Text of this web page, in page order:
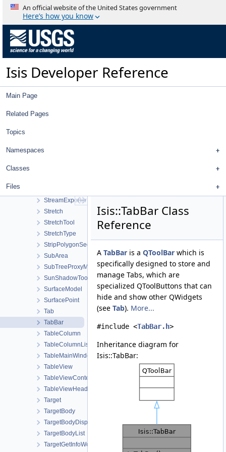
An official website of the United States government
Here’s how you know
Isis Developer Reference
Main Page
Related Pages
Topics
Namespaces
Classes
Files
SpectralDefinitionFactory
SpectralPlotTool
SpectralPlotWindow
Spice
SpiceRotation
SplineFill
SsiCamera
StreamExporter
Stretch
StretchTool
StretchType
StripPolygonSeeder
SubArea
SubTreeProxyModel
SunShadowTool
SurfaceModel
SurfacePoint
Tab
TabBar
TableColumn
TableColumnList
TableMainWindow
TableView
TableViewContent
TableViewHeader
Target
TargetBody
TargetBodyDisplayProperties
TargetBodyList
TargetGetInfoWorkOrder
Isis::TabBar Class
Reference
A TabBar is a QToolBar which is
specifically designed to store and
manage Tabs, which are
specialized QToolButtons that can
hide and show other QWidgets
(see Tab). More...
#include <TabBar.h>
Inheritance diagram for
Isis::TabBar: